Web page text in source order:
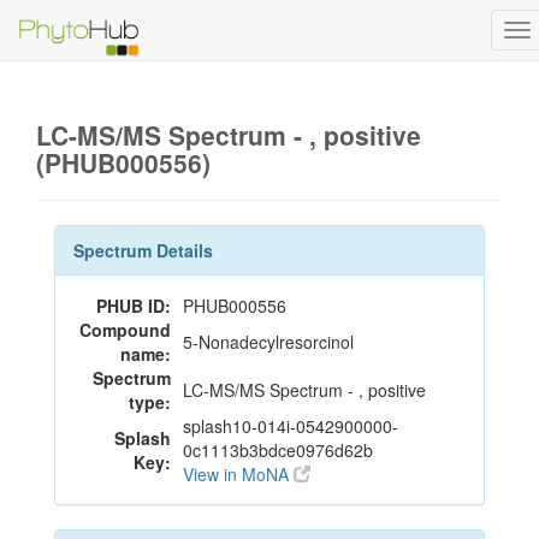
LC-MS/MS Spectrum - , positive
(PHUB000556)
Spectrum Details
PHUB ID: PHUB000556
Compound
name: 5-Nonadecylresorcinol
Spectrum
type: LC-MS/MS Spectrum - , positive
Splash
Key:
splash10-014i-0542900000-
0c1113b3bdce0976d62b
View in MoNA